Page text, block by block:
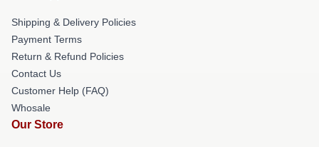
Shipping & Delivery Policies
Payment Terms
Return & Refund Policies
Contact Us
Customer Help (FAQ)
Whosale
Our Store